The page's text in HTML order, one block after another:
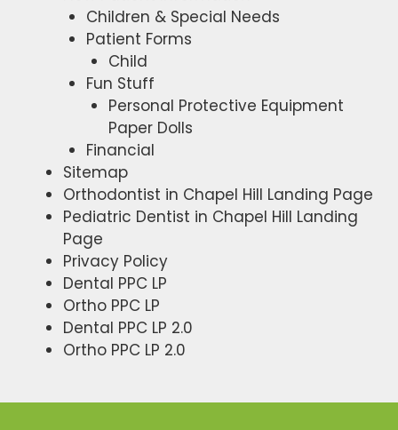
Children & Special Needs
Patient Forms
Child
Fun Stuff
Personal Protective Equipment
Paper Dolls
Financial
Sitemap
Orthodontist in Chapel Hill Landing Page
Pediatric Dentist in Chapel Hill Landing
Page
Privacy Policy
Dental PPC LP
Ortho PPC LP
Dental PPC LP 2.0
Ortho PPC LP 2.0